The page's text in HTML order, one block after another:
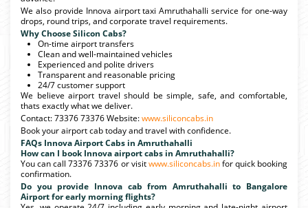
We also provide Innova airport taxi Amruthahalli service for one-way
drops, round trips, and corporate travel requirements.
Why Choose Silicon Cabs?
On-time airport transfers
Clean and well-maintained vehicles
Experienced and polite drivers
Transparent and reasonable pricing
24/7 customer support
We believe airport travel should be simple, safe, and comfortable,
thats exactly what we deliver.
Contact: 73376 73376 Website:www.siliconcabs.in
Book your airport cab today and travel with confidence.
FAQs Innova Airport Cabs in Amruthahalli
How can I book Innova airport cabs in Amruthahalli?
You can call 73376 73376 or visitwww.siliconcabs.infor quick booking
confirmation.
Do you provide Innova cab from Amruthahalli to Bangalore
Airport for early morning flights?